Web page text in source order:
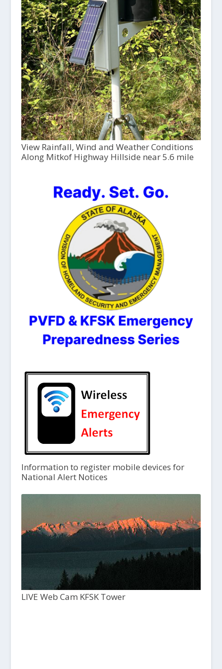
View Rainfall, Wind and Weather Conditions
Along Mitkof Highway Hillside near 5.6 mile
Information to register mobile devices for
National Alert Notices
LIVE Web Cam KFSK Tower